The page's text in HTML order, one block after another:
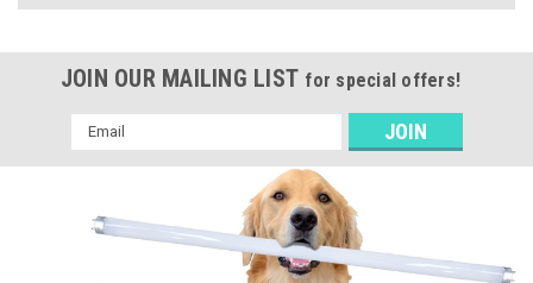
JOIN OUR MAILING LIST for special offers!
Email
Address